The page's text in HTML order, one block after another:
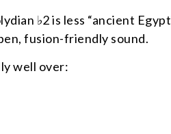
♭2 is less “ancient
fusion-friendly sound.
well over: